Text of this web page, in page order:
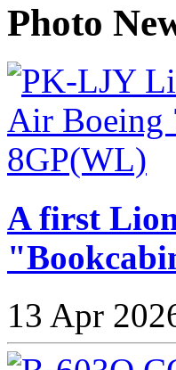
Photo
A first
13 Apr